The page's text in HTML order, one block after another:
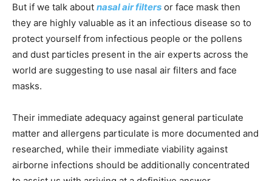
But if we talk about nasal air filters or face mask then
they are highly valuable as it an infectious disease so to
protect yourself from infectious people or the pollens
and dust particles present in the air experts across the
world are suggesting to use nasal air filters and face
masks.
Their immediate adequacy against general particulate
matter and allergens particulate is more documented and
researched, while their immediate viability against
airborne infections should be additionally concentrated